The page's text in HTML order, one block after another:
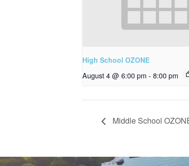
High School OZONE
August 4 @ 6:00 pm - 8:00 pm
Middle School